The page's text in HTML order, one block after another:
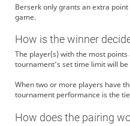
Berserk only grants an extra
game.
How is the winner
The player(s) with the most
tournament's set time limit will be
When two or more players have
tournament performance is the
How does the pairing